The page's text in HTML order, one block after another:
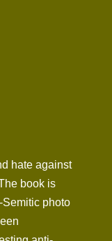
hate against
book is
photo